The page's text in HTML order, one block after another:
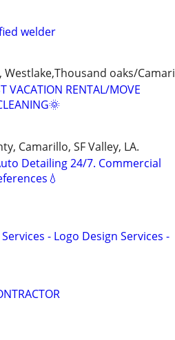
welder
oaks/
VACATION RENTAL/MOVE
Camarillo, SF Valley, LA.
Detailing 24/7. Commercial
- Logo Design Services -